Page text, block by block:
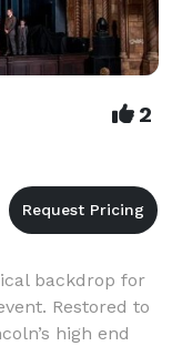
2
backdrop for
Restored to
high end